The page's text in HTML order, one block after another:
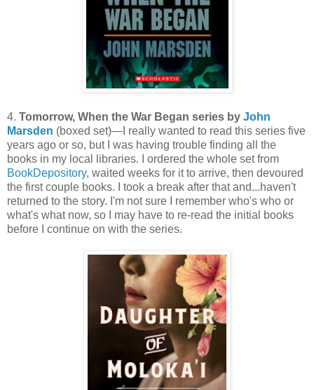
4. Tomorrow, When the War Began series by John
Marsden (boxed set)—I really wanted to read this series five
years ago or so, but I was having trouble finding all the
books in my local libraries. I ordered the whole set from
BookDepository, waited weeks for it to arrive, then devoured
the first couple books. I took a break after that and...haven't
returned to the story. I'm not sure I remember who's who or
what's what now, so I may have to re-read the initial books
before I continue on with the series.